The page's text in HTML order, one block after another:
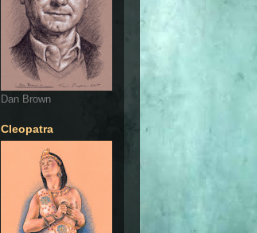
Dan Brown
Cleopatra